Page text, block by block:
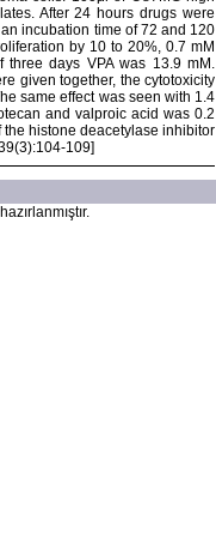
After 24 hours drugs were
incubation time of 72 and 120
by 10 to 20%, 0.7 mM
days VPA was 13.9 mM.
given together, the cytotoxicity
same effect was seen with 1.4
and valproic acid was 0.2
histone deacetylase inhibitor
109]